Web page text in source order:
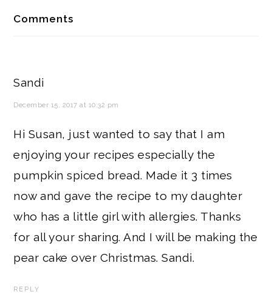
Interactions
Comments
Sandi
December 15, 2017 at 10:32 pm
Hi Susan, just wanted to say that I am
enjoying your recipes especially the
pumpkin spiced bread. Made it 3 times
now and gave the recipe to my daughter
who has a little girl with allergies. Thanks
for all your sharing. And I will be making the
pear cake over Christmas. Sandi.
REPLY